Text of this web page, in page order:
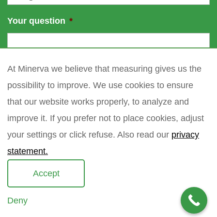
Your question *
Copyright 2021 Minerva meettechniek B.V. sitemap
At Minerva we believe that measuring gives us the
possibility to improve. We use cookies to ensure
that our website works properly, to analyze and
improve it. If you prefer not to place cookies, adjust
your settings or click refuse. Also read our privacy
statement.
Accept
Deny